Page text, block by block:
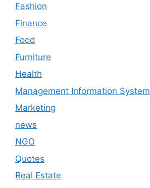
Fashion
Finance
Food
Furniture
Health
Management Information System
Marketing
news
NGO
Quotes
Real Estate